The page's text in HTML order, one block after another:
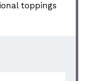
toppings